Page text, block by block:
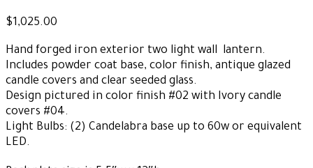
$1,025.00
Hand forged iron exterior two light wall lantern.
Includes powder coat base, color finish, antique glazed
candle covers and clear seeded glass.
Design pictured in color finish #02 with Ivory candle
covers #04.
Light Bulbs: (2) Candelabra base up to 60w or equivalent
LED.